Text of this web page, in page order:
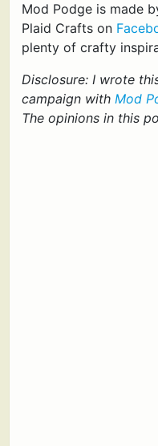
Mod Podge is made
Plaid Crafts on
plenty of crafty
Disclosure: I wrote
campaign with Mod
The opinions in this